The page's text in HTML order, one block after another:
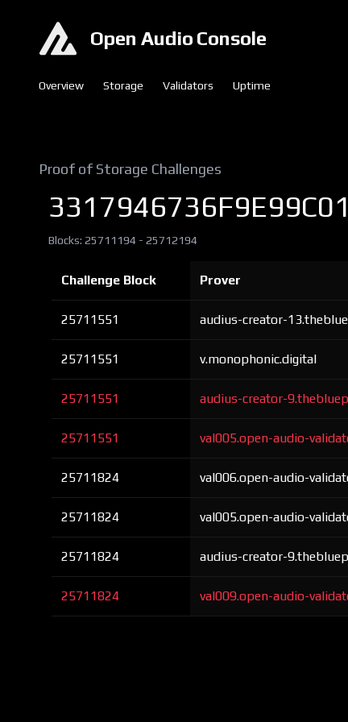
Open Audio Console
Overview Storage Validators Uptime
Proof of Storage Challenges
Blocks: 25711194 - 25712194
Challenge Block Prover
25711551 audius-creator-
25711551 v.monophonic.digital
25711551 audius-creator-
25711551 val005.open-audio-
25711824 val006.open-audio-
25711824 val005.open-audio-
25711824 audius-creator-
25711824 val009.open-audio-